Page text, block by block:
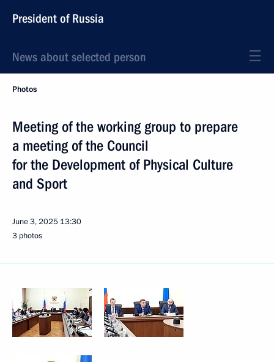
President of Russia
News about selected person
Photos
Meeting of the working group to prepare
a meeting of the Council
for the Development of Physical Culture
and Sport
June 3, 2025 13:30
3 photos